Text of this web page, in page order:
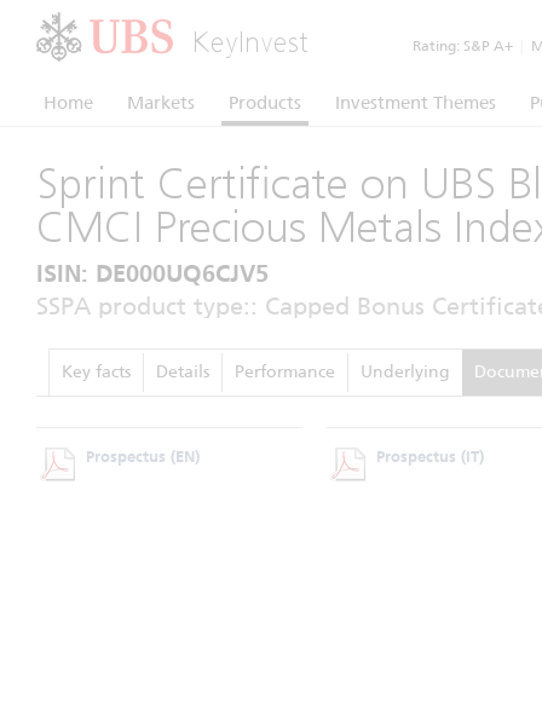
KeyInvest Rating: S&P A+
Home Markets Products Investment Themes
Sprint Certificate on UBS
CMCI Precious Metals
ISIN: DE000UQ6CJV5
SSPA product type:: Capped Bonus
Key facts Details Performance Underlying
Prospectus (EN) Prospectus (IT)